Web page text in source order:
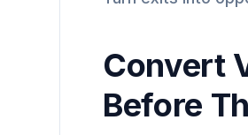
Convert
Before